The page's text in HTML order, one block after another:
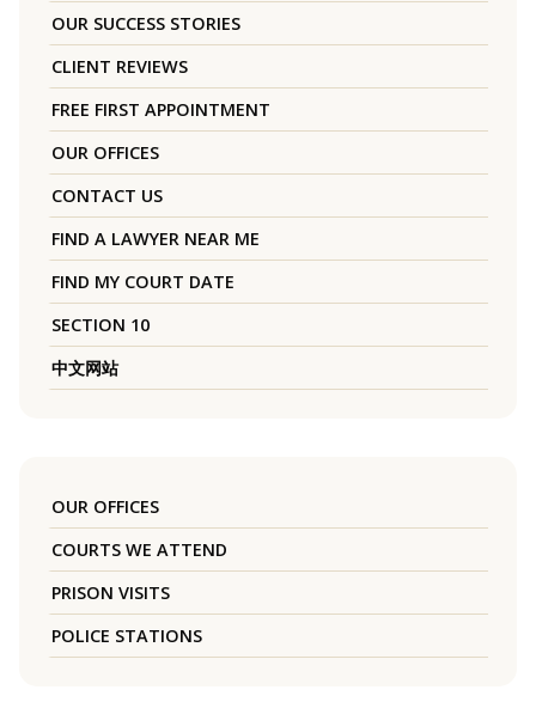
OUR SUCCESS STORIES
CLIENT REVIEWS
FREE FIRST APPOINTMENT
OUR OFFICES
CONTACT US
FIND A LAWYER NEAR ME
FIND MY COURT DATE
SECTION 10
中文网站
OUR OFFICES
COURTS WE ATTEND
PRISON VISITS
POLICE STATIONS